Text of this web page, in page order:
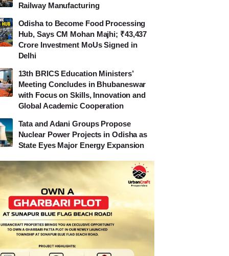
Railway Manufacturing
Odisha to Become Food Processing
Hub, Says CM Mohan Majhi; ₹43,437
Crore Investment MoUs Signed in
Delhi
13th BRICS Education Ministers’
Meeting Concludes in Bhubaneswar
with Focus on Skills, Innovation and
Global Academic Cooperation
Tata and Adani Groups Propose
Nuclear Power Projects in Odisha as
State Eyes Major Energy Expansion